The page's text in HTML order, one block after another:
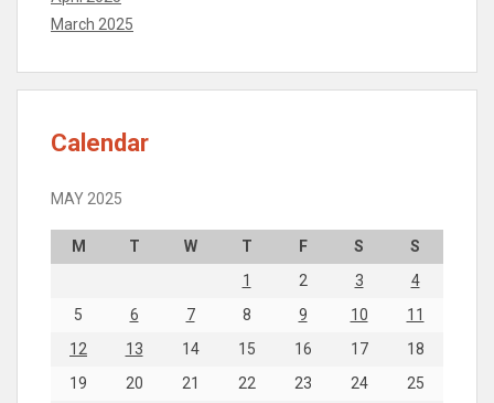
March 2025
Calendar
MAY 2025
M T W T F S
S
1
2 3
4
5
6 7 8 9 10
11
12
13 14 15 16 17
18
19
20 21 22 23 24 25